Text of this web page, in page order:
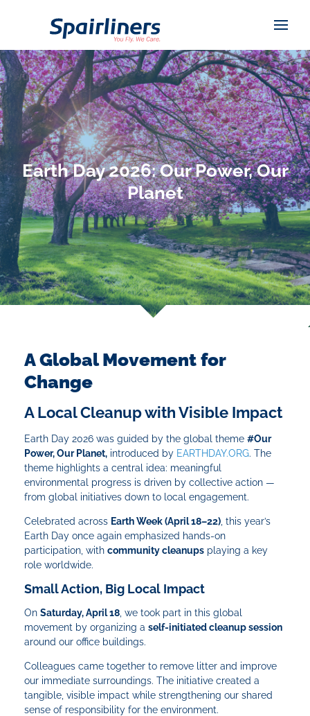
Earth Day 2026: Our Power, Our
Planet
A Global Movement for
Change
A Local Cleanup with Visible Impact
Earth Day 2026 was guided by the global theme #Our
Power, Our Planet, introduced by EARTHDAY.ORG. The
theme highlights a central idea: meaningful
environmental progress is driven by collective action —
from global initiatives down to local engagement.
Celebrated across Earth Week (April 18–22) , this year’s
Earth Day once again emphasized hands-on
participation, with community cleanups playing a key
role worldwide.
Small Action, Big Local Impact
On Saturday, April 18 , we took part in this global
movement by organizing a self-initiated cleanup session
around our office buildings.
Colleagues came together to remove litter and improve
our immediate surroundings. The initiative created a
tangible, visible impact while strengthening our shared
sense of responsibility for the environment.